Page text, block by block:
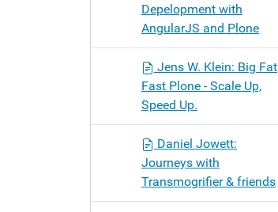
Depelopment with
AngularJS and Plone
Jens W. Klein: Big Fat
Fast Plone - Scale Up,
Speed Up.
Daniel Jowett:
Journeys with
Transmogrifier & friends